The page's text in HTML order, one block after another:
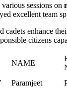
sessions on
excellent team
cadets enhance
citizens
NAME
Paramjeet